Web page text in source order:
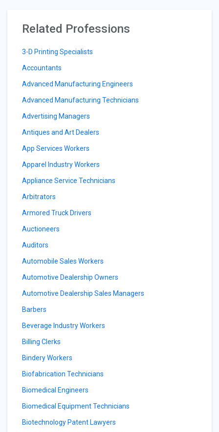
Related Professions
3-D Printing Specialists
Accountants
Advanced Manufacturing Engineers
Advanced Manufacturing Technicians
Advertising Managers
Antiques and Art Dealers
App Services Workers
Apparel Industry Workers
Appliance Service Technicians
Arbitrators
Armored Truck Drivers
Auctioneers
Auditors
Automobile Sales Workers
Automotive Dealership Owners
Automotive Dealership Sales Managers
Barbers
Beverage Industry Workers
Billing Clerks
Bindery Workers
Biofabrication Technicians
Biomedical Engineers
Biomedical Equipment Technicians
Biotechnology Patent Lawyers